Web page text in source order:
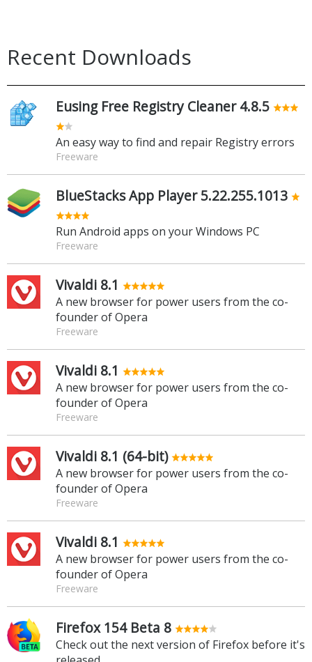
Recent Downloads
Eusing Free Registry Cleaner 4.8.5
An easy way to find and repair Registry errors
Freeware
BlueStacks App Player 5.22.255.1013
Run Android apps on your Windows PC
Freeware
Vivaldi 8.1
A new browser for power users from the co-
founder of Opera
Freeware
Vivaldi 8.1
A new browser for power users from the co-
founder of Opera
Freeware
Vivaldi 8.1 (64-bit)
A new browser for power users from the co-
founder of Opera
Freeware
Vivaldi 8.1
A new browser for power users from the co-
founder of Opera
Freeware
Firefox 154 Beta 8
Check out the next version of Firefox before it's